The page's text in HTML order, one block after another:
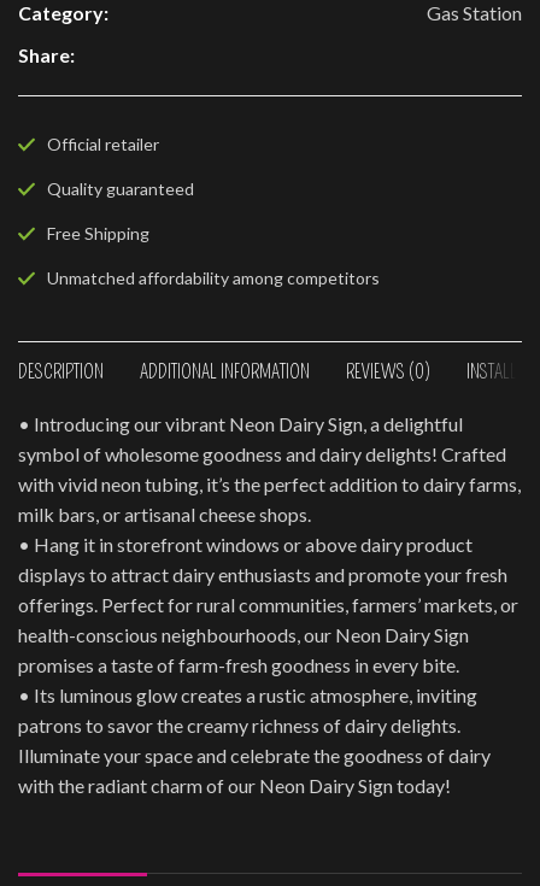
Category:
Gas Station
Share:
Official retailer
Quality guaranteed
Free Shipping
Unmatched affordability among competitors
DESCRIPTION ADDITIONAL INFORMATION REVIEWS (0)
• Introducing our vibrant Neon Dairy Sign, a delightful
symbol of wholesome goodness and dairy delights! Crafted
with vivid neon tubing, it’s the perfect addition to dairy farms,
milk bars, or artisanal cheese shops.
• Hang it in storefront windows or above dairy product
displays to attract dairy enthusiasts and promote your fresh
offerings. Perfect for rural communities, farmers’ markets, or
health-conscious neighbourhoods, our Neon Dairy Sign
promises a taste of farm-fresh goodness in every bite.
• Its luminous glow creates a rustic atmosphere, inviting
patrons to savor the creamy richness of dairy delights.
Illuminate your space and celebrate the goodness of dairy
with the radiant charm of our Neon Dairy Sign today!